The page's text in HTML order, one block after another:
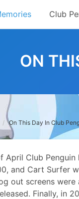
Club
ON
On This Day In Club
April Club Penguin
and Cart Surfer
out screens
Finally, in